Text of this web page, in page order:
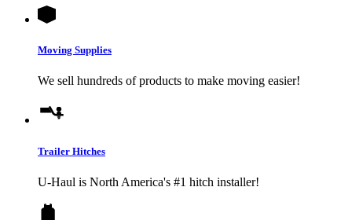
Moving Supplies
We sell hundreds of products to make moving easier!
Trailer Hitches
U-Haul is North America's #1 hitch installer!